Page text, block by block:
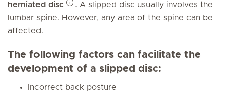
herniated disc
. A slipped disc usually involves the
lumbar spine. However, any area of the spine can be
affected.
The following factors can facilitate the
development of a slipped disc:
Incorrect back posture